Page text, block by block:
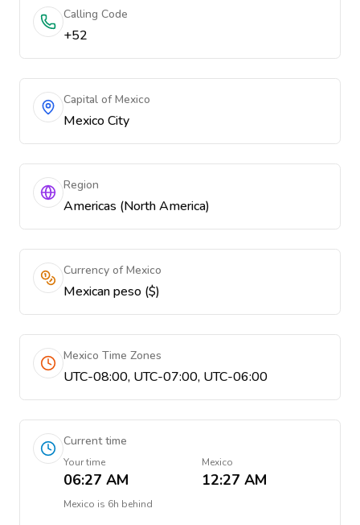
Calling Code
+52
Capital of Mexico
Mexico City
Region
Americas (North America)
Currency of Mexico
Mexican peso ($)
Mexico Time Zones
UTC-08:00, UTC-07:00, UTC-06:00
Current time
Your time
06:27 AM
Mexico
12:27 AM
Mexico is 6h behind